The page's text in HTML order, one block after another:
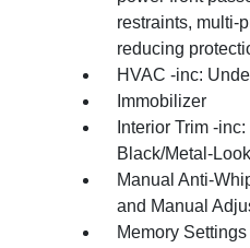
restraints, multi-
reducing
HVAC -inc:
Immobilizer
Interior Trim -
Black/Metal-
Manual Anti-
and Manual
Memory